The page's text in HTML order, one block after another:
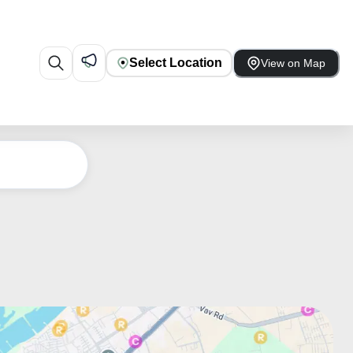
Select Location View on Map